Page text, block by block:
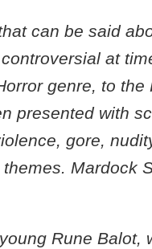
can be said
at
genre, to the
presented with
gore,
Mardock
Rune Balot,